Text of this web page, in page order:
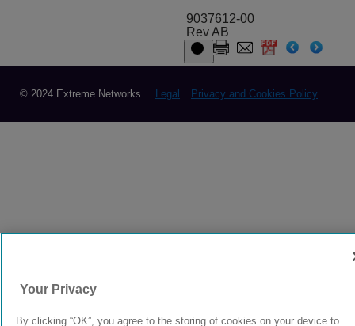
9037612-00
Rev AB
© 2024 Extreme Networks. Legal Privacy and Cookies Policy
Your Privacy
By clicking “OK”, you agree to the storing of cookies on your device to